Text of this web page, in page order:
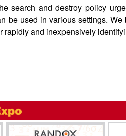
search and destroy policy
be used in various settings.
rapidly and inexpensively